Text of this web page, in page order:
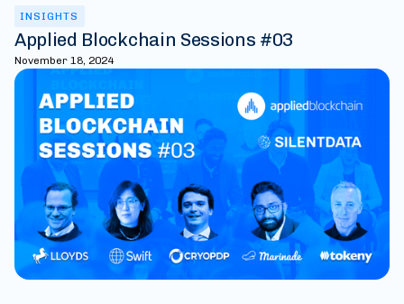
INSIGHTS
Applied Blockchain Sessions #03
November 18, 2024